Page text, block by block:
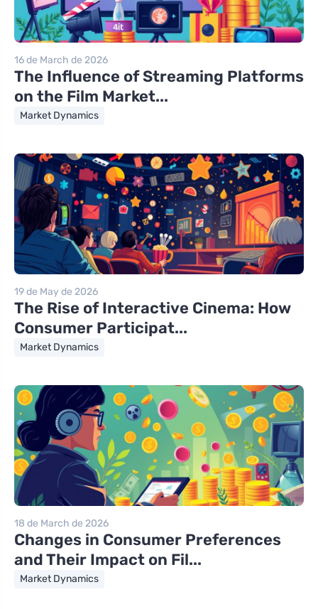
16 de March de 2026
The Influence of Streaming Platforms
on the Film Market...
Market Dynamics
19 de May de 2026
The Rise of Interactive Cinema: How
Consumer Participat...
Market Dynamics
18 de March de 2026
Changes in Consumer Preferences
and Their Impact on Fil...
Market Dynamics